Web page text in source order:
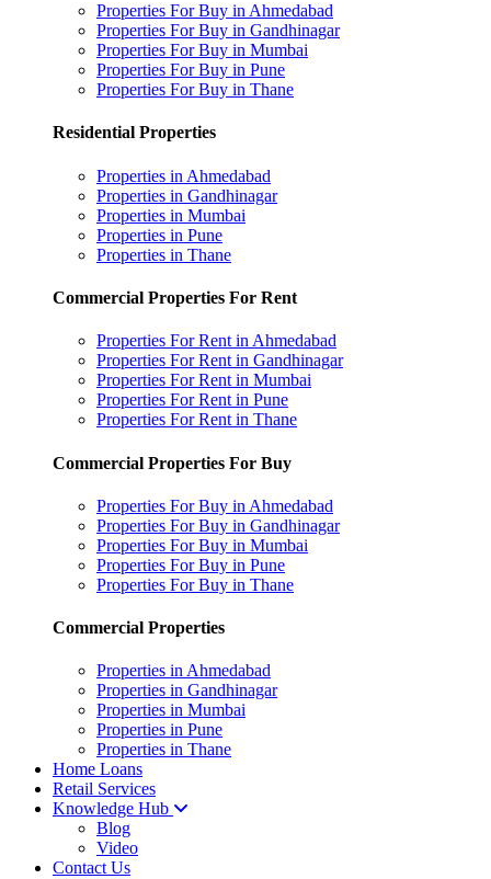
Properties For Buy in Ahmedabad
Properties For Buy in Gandhinagar
Properties For Buy in Mumbai
Properties For Buy in Pune
Properties For Buy in Thane
Residential Properties
Properties in Ahmedabad
Properties in Gandhinagar
Properties in Mumbai
Properties in Pune
Properties in Thane
Commercial Properties For Rent
Properties For Rent in Ahmedabad
Properties For Rent in Gandhinagar
Properties For Rent in Mumbai
Properties For Rent in Pune
Properties For Rent in Thane
Commercial Properties For Buy
Properties For Buy in Ahmedabad
Properties For Buy in Gandhinagar
Properties For Buy in Mumbai
Properties For Buy in Pune
Properties For Buy in Thane
Commercial Properties
Properties in Ahmedabad
Properties in Gandhinagar
Properties in Mumbai
Properties in Pune
Properties in Thane
Home Loans
Retail Services
Knowledge Hub
Blog
Video
Contact Us